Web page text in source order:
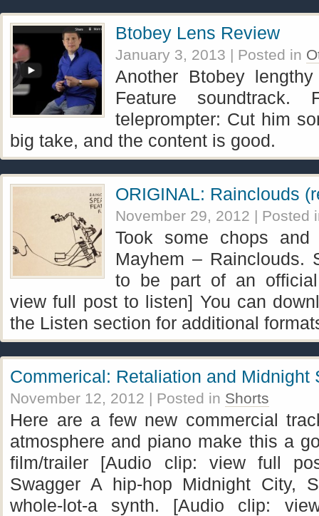
Btobey Lens Review
January 3, 2013 | Posted in
Another Btobey
Feature
teleprompter: Cut him
big take, and the content is good.
ORIGINAL: Rainclouds
November 29, 2012 | Posted
Took some chops
Mayhem – Rainclouds.
to be part of an
view full post to listen] You can
the Listen section for additional
Commerical: Retaliation and Midnight
November 12, 2012 | Posted in Shorts
Here are a few new commercial
atmosphere and piano make this a
film/trailer [Audio clip: view full
Swagger A hip-hop Midnight City,
whole-lot-a synth. [Audio clip: